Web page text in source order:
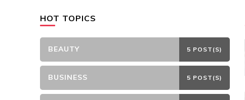
HOT TOPICS
BEAUTY 5 POST(S)
BUSINESS 5 POST(S)